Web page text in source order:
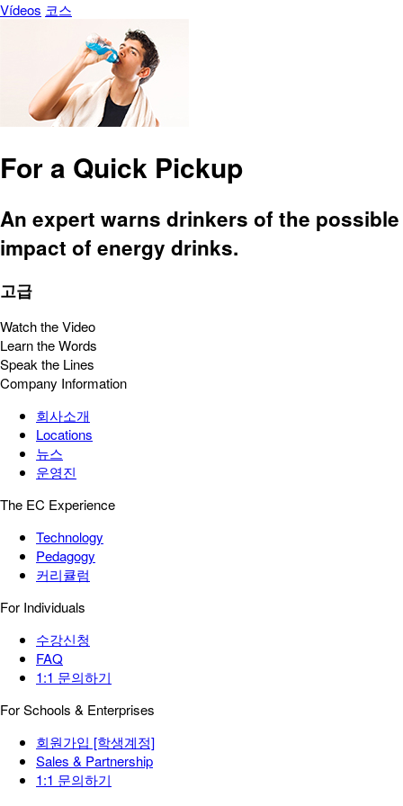
Vídeos 코스
For a Quick Pickup
An expert warns drinkers of the possible
impact of energy drinks.
고급
Watch the Video
Learn the Words
Speak the Lines
Company Information
회사소개
Locations
뉴스
운영진
The EC Experience
Technology
Pedagogy
커리큘럼
For Individuals
수강신청
FAQ
1:1 문의하기
For Schools & Enterprises
회원가입 [학생계정]
Sales & Partnership
1:1 문의하기